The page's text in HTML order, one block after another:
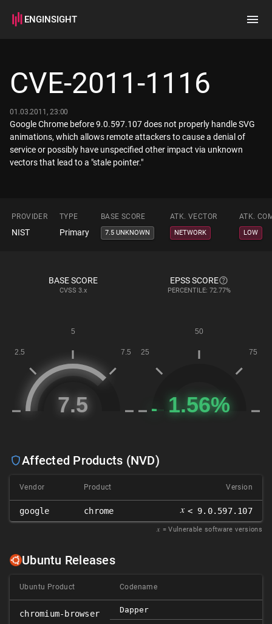
ENGINSIGHT
How it works
CVE-2011-1116
01.03.2011, 23:00
Google Chrome before 9.0.597.107 does not properly handle SVG
animations, which allows remote attackers to cause a denial of
service or possibly have unspecified other impact via unknown
vectors that lead to a "stale pointer."
PROVIDER TYPE BASE SCORE ATK. VECTOR ATK.
NIST Primary 7.5 UNKNOWN NETWORK LOW
BASE SCORE
CVSS 3.x
EPSS SCORE
PERCENTILE: 72.77%
Affected Products (NVD)
Vendor Product Version
google chrome 𝑥 < 9.0.597.107
𝑥 = Vulnerable software versions
Ubuntu Releases
Ubuntu Product Codename
chromium-browser Dapper